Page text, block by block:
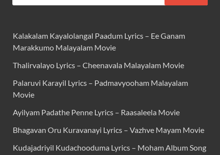
Kalakalam Kayalolangal Paadum Lyrics – Ee Ganam
Marakkumo Malayalam Movie
Thalirvalayo Lyrics – Cheenavala Malayalam Movie
Palaruvi Karayil Lyrics – Padmavyooham Malayalam
Movie
Ayilyam Padathe Penne Lyrics – Raasaleela Movie
Bhagavan Oru Kuravanayi Lyrics – Vazhve Mayam Movie
Kudajadriyil Kudachooduma Lyrics – Moham Album Song